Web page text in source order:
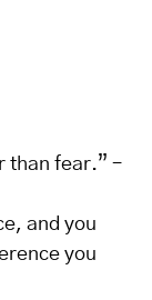
than fear.” –
and you
you